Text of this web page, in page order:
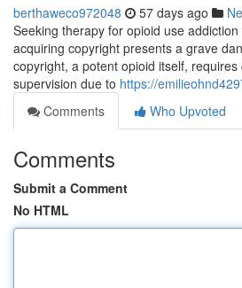
berthaweco972048 57 days ago
Seeking therapy for opioid use
acquiring copyright presents a grave
copyright, a potent opioid itself, requires
supervision due to https://
Comments
Who Upvoted
Comments
Submit a Comment
No HTML